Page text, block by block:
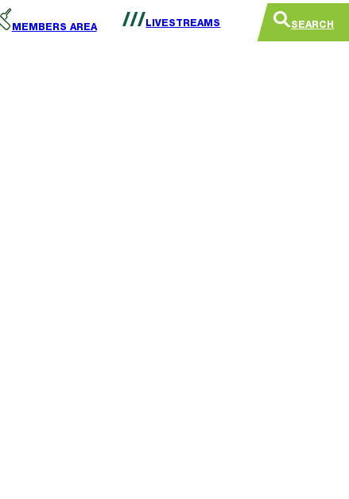
MEMBERS AREA LIVESTREAMS SEARCH